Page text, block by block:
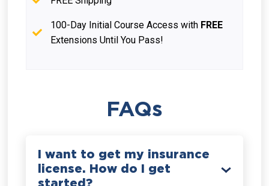
100-Day Initial Course Access with FREE
Extensions Until You Pass!
FAQs
I want to get my insurance
license. How do I get
started?